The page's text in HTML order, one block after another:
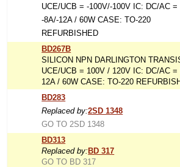
UCE/UCB = -100V/-100V IC: DC/AC =
-8A/-12A / 60W CASE: TO-220
REFURBISHED
BD267B
SILICON NPN DARLINGTON
UCE/UCB = 100V / 120V IC: DC/AC =
12A / 60W CASE: TO-220
BD283
Replaced by:2SD 1348
GO TO 2SD 1348
BD313
Replaced by: BD 317
GO TO BD 317